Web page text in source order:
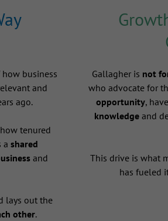
business
and
ago.
tenured
a shared
and
lays out the
other.
Gallagher is not
who advocate for
opportunity,
knowledge and
This drive is what
has fueled